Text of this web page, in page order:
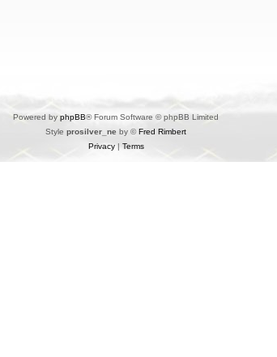
Powered by phpBB® Forum Software © phpBB Limited
Style prosilver_ne by ©Fred Rimbert
Privacy| Terms